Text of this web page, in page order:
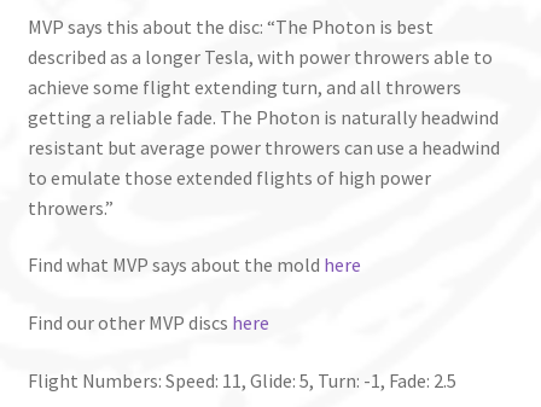
MVP says this about the disc: “The Photon is best
described as a longer Tesla, with power throwers able to
achieve some flight extending turn, and all throwers
getting a reliable fade. The Photon is naturally headwind
resistant but average power throwers can use a headwind
to emulate those extended flights of high power
throwers.”
Find what MVP says about the mold here
Find our other MVP discs here
Flight Numbers: Speed: 11, Glide: 5, Turn: -1, Fade: 2.5